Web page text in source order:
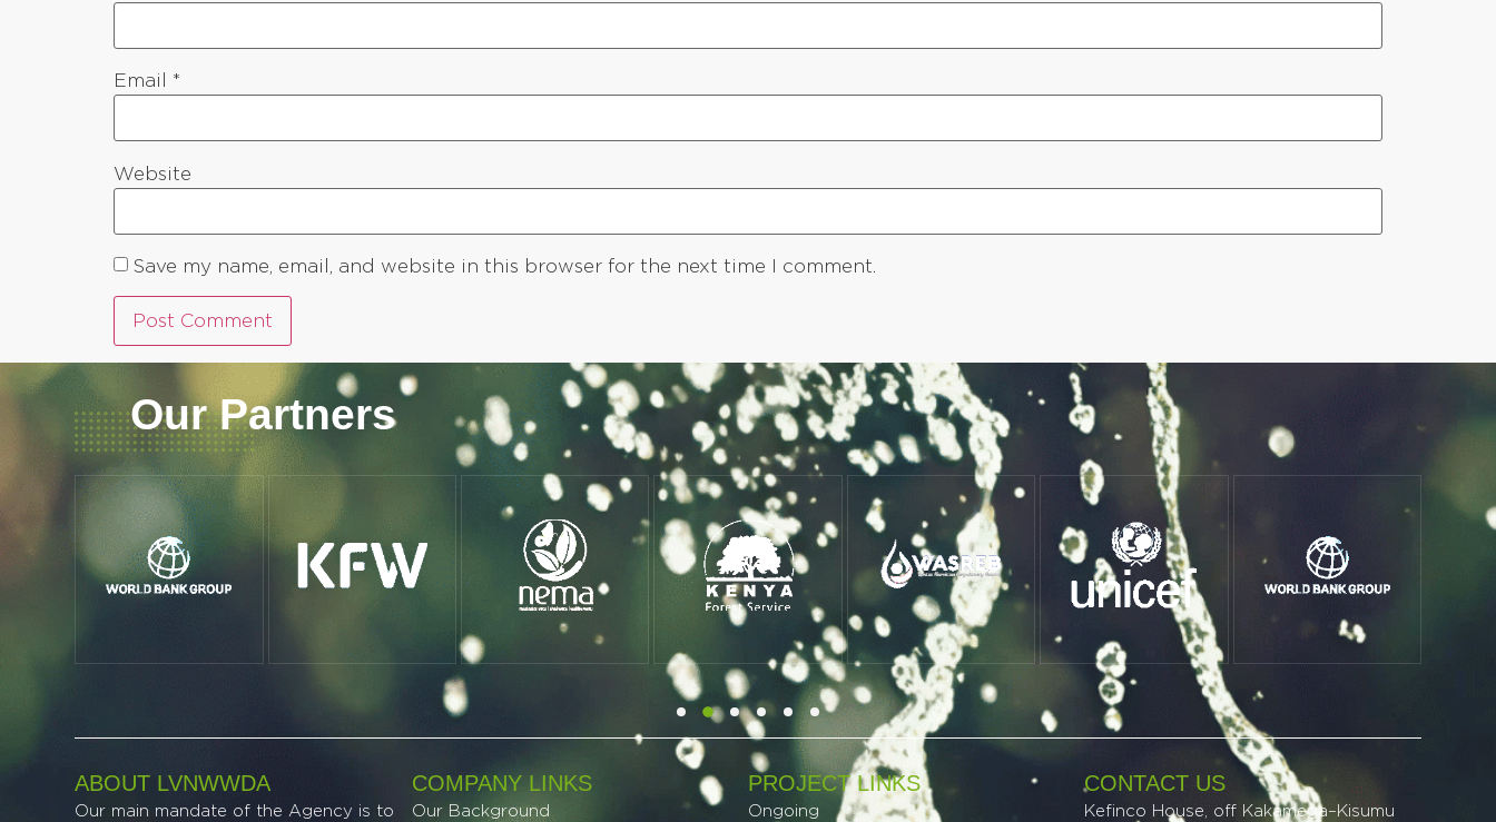
Email *
Website
Save my name, email, and website in this browser for the next time I comment.
Our Partners
ABOUT LVNWWDA
Our main mandate of the Agency is to
COMPANY LINKS
Our Background
PROJECT LINKS​
Ongoing
CONTACT US
Kefinco House, off Kakamega–Kisumu